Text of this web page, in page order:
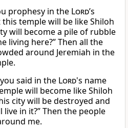
prophesy in the Lord’s
temple will be like Shiloh
will become a pile of rubble
living here?” Then all the
around Jeremiah in the
said in the Lord's name
will become like Shiloh
city will be destroyed and
live in it?” Then the people
me.